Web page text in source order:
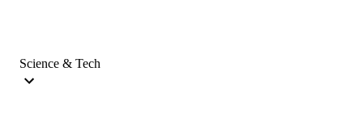
Science & Tech